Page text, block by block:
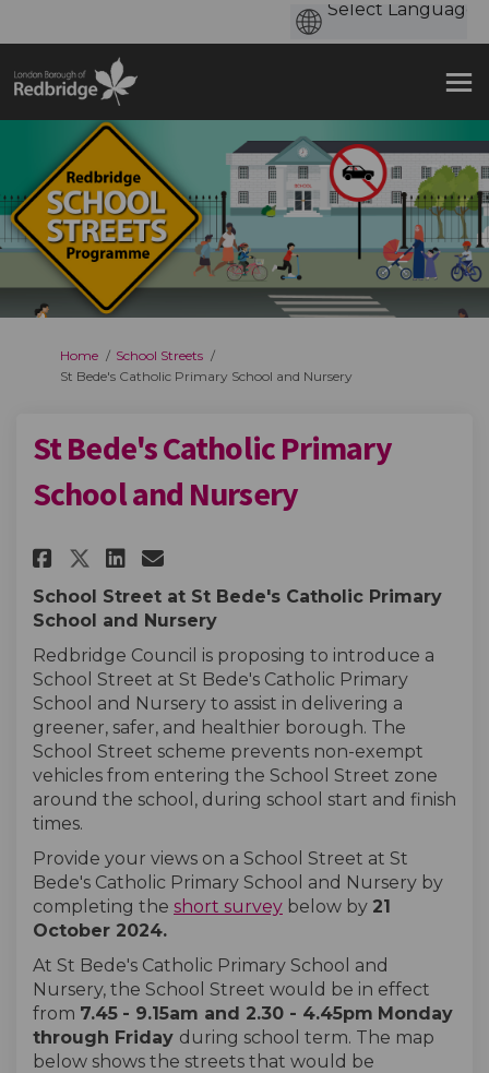
You are here:
Home
School Streets
St Bede's Catholic Primary School and Nursery
St Bede's Catholic Primary
School and Nursery
Share St Bede's Catholic
Share St Bede's Catholic
Share St Bede's Catholic
Email St Bede's
School Street at St Bede's Catholic Primary
School and Nursery
Redbridge Council is proposing to introduce a
School Street at St Bede's Catholic Primary
School and Nursery to assist in delivering a
greener, safer, and healthier borough. The
School Street scheme prevents non-exempt
vehicles from entering the School Street zone
around the school, during school start and finish
times.
Provide your views on a School Street at St
Bede's Catholic Primary School and Nursery by
completing the short survey below by 21
October 2024.
At St Bede's Catholic Primary School and
Nursery, the School Street would be in effect
from 7.45 - 9.15am and 2.30 - 4.45pm Monday
through Friday during school term. The map
below shows the streets that would be